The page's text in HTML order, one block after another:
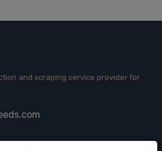
and scraping service provider for